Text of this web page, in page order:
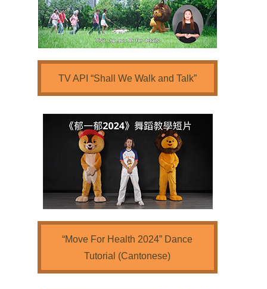
TV API “Shall We Walk and Talk”
“Move For Health 2024” Dance
Tutorial (Cantonese)